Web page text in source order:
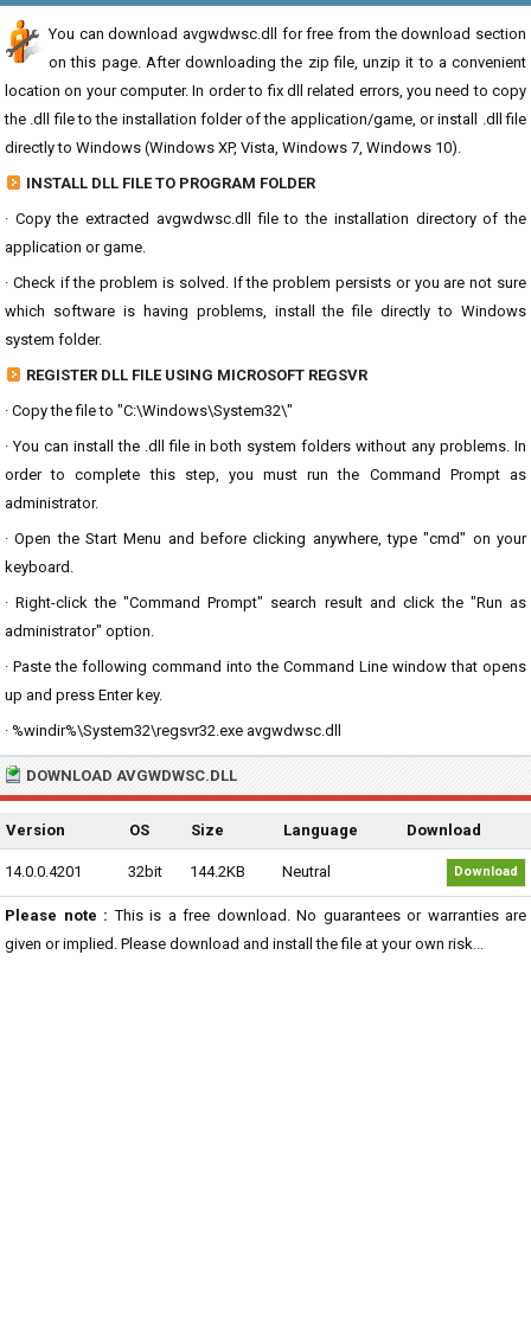
You can download avgwdwsc.dll for free from the download section
on this page. After downloading the zip file, unzip it to a convenient
location on your computer. In order to fix dll related errors, you need to copy
the .dll file to the installation folder of the application/game, or install .dll file
directly to Windows (Windows XP, Vista, Windows 7, Windows 10).
INSTALL DLL FILE TO PROGRAM FOLDER
· Copy the extracted avgwdwsc.dll file to the installation directory of the
application or game.
· Check if the problem is solved. If the problem persists or you are not sure
which software is having problems, install the file directly to Windows
system folder.
REGISTER DLL FILE USING MICROSOFT REGSVR
· Copy the file to "C:\Windows\System32\"
· You can install the .dll file in both system folders without any problems. In
order to complete this step, you must run the Command Prompt as
administrator.
· Open the Start Menu and before clicking anywhere, type "cmd" on your
keyboard.
· Right-click the "Command Prompt" search result and click the "Run as
administrator" option.
· Paste the following command into the Command Line window that opens
up and press Enter key.
· %windir%\System32\regsvr32.exe avgwdwsc.dll
DOWNLOAD AVGWDWSC.DLL
Version OS Size Language Download
14.0.0.4201 32bit 144.2KB Neutral Download
Please note : This is a free download. No guarantees or warranties are
given or implied. Please download and install the file at your own risk...